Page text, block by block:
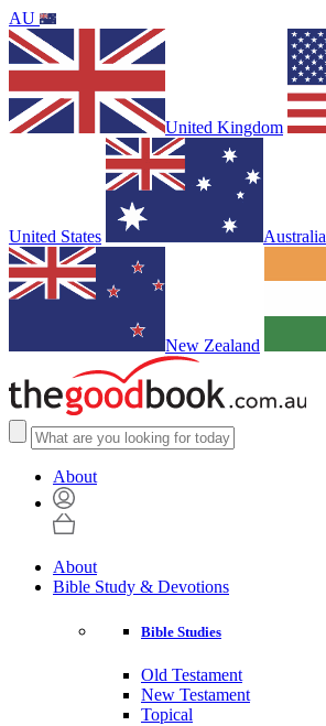
AU
United Kingdom
United States Australia
New Zealand
About
About
Bible Study & Devotions
Bible Studies
Old Testament
New Testament
Topical